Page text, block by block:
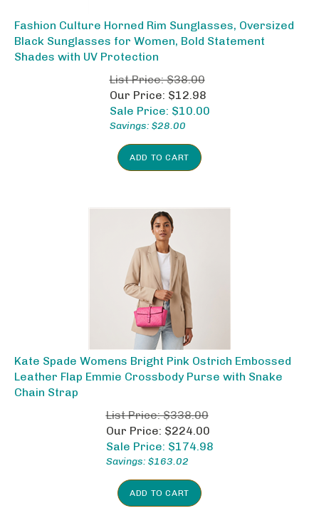
Fashion Culture Horned Rim Sunglasses, Oversized
Black Sunglasses for Women, Bold Statement
Shades with UV Protection
List Price: $38.00
Our Price: $12.98
Sale Price: $10.00
Savings: $28.00
Kate Spade Womens Bright Pink Ostrich Embossed
Leather Flap Emmie Crossbody Purse with Snake
Chain Strap
List Price: $338.00
Our Price: $224.00
Sale Price: $174.98
Savings: $163.02